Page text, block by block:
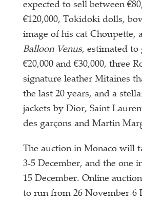
expected to sell between
€120,000, Tokidoki dolls,
image of his cat Choupette,
Balloon Venus, estimated to
€20,000 and €30,000, three
signature leather Mitaines
the last 20 years, and a
jackets by Dior, Saint
des garçons and Martin
The auction in Monaco will
3-5 December, and the one
15 December. Online
to run from 26 November-6